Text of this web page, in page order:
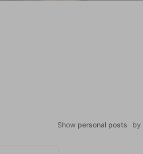
Show personal posts by